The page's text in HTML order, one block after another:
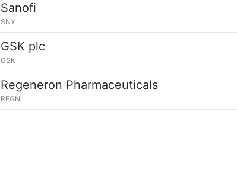
Sanofi
SNY
GSK plc
GSK
Regeneron Pharmaceuticals
REGN